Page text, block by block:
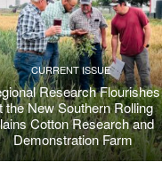
CURRENT ISSUE
Research Flourishes
the New Southern Rolling
Cotton Research and
Demonstration Farm